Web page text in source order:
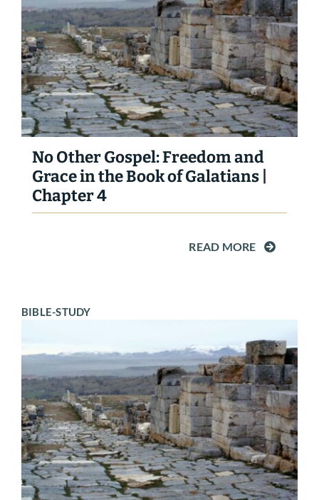
No Other Gospel: Freedom and
Grace in the Book of Galatians |
Chapter 4
READ MORE
BIBLE-STUDY